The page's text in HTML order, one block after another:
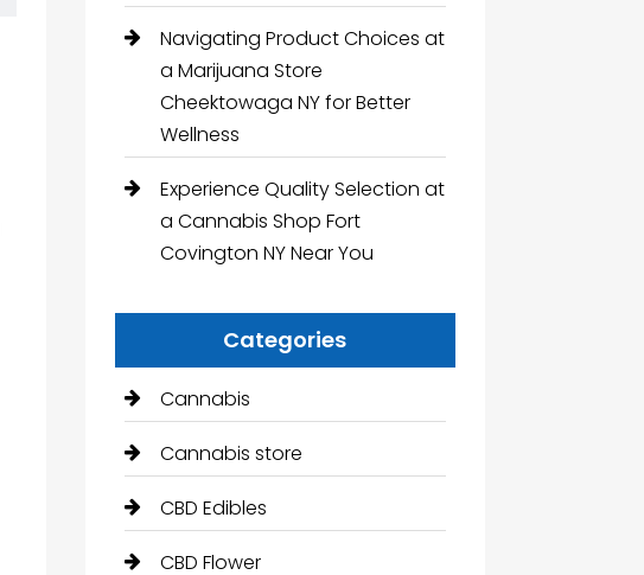
Navigating Product Choices at
a Marijuana Store
Cheektowaga NY for Better
Wellness
Experience Quality Selection at
a Cannabis Shop Fort
Covington NY Near You
Categories
Cannabis
Cannabis store
CBD Edibles
CBD Flower